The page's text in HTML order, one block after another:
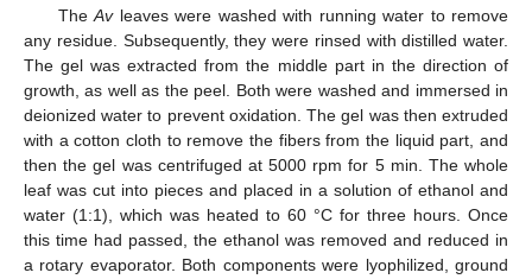
TheAvleaves were washed with running water to remove
any residue. Subsequently, they were rinsed with distilled water.
The gel was extracted from the middle part in the direction of
growth, as well as the peel. Both were washed and immersed in
deionized water to prevent oxidation. The gel was then extruded
with a cotton cloth to remove the fibers from the liquid part, and
then the gel was centrifuged at 5000 rpm for 5 min. The whole
leaf was cut into pieces and placed in a solution of ethanol and
water (1:1), which was heated to 60 °C for three hours. Once
this time had passed, the ethanol was removed and reduced in
a rotary evaporator. Both components were lyophilized, ground